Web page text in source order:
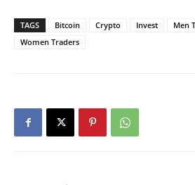
TAGS Bitcoin Crypto Invest Men
Women Traders